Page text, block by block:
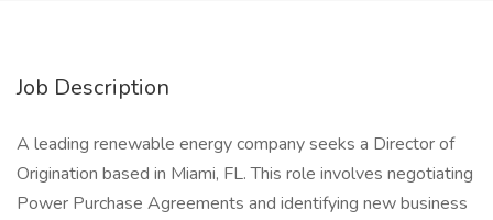
Job Description
A leading renewable energy company seeks a Director of
Origination based in Miami, FL. This role involves negotiating
Power Purchase Agreements and identifying new business